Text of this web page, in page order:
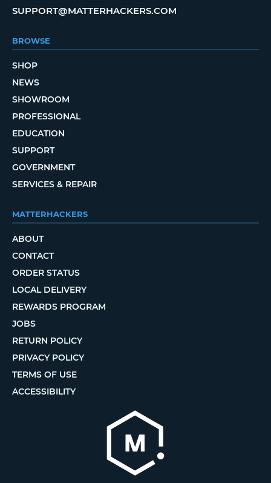
SUPPORT@MATTERHACKERS.COM
BROWSE
SHOP
NEWS
SHOWROOM
PROFESSIONAL
EDUCATION
SUPPORT
GOVERNMENT
SERVICES & REPAIR
MATTERHACKERS
ABOUT
CONTACT
ORDER STATUS
LOCAL DELIVERY
REWARDS PROGRAM
JOBS
RETURN POLICY
PRIVACY POLICY
TERMS OF USE
ACCESSIBILITY